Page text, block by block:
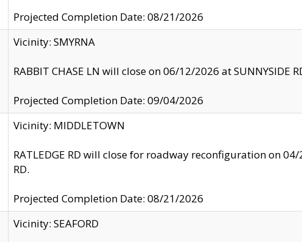
Projected Completion Date: 08/21/2026
Vicinity: SMYRNA
RABBIT CHASE LN will close on 06/12/2026 at
Projected Completion Date: 09/04/2026
Vicinity: MIDDLETOWN
RATLEDGE RD will close for roadway reconfiguration on
RD.
Projected Completion Date: 08/21/2026
Vicinity: SEAFORD